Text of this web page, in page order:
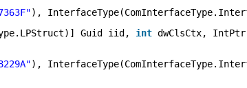
),
Guid iid, int dwClsCtx, IntPtr
),